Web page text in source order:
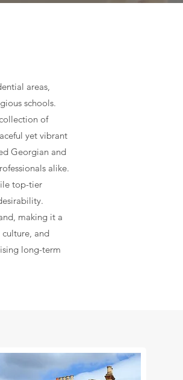
areas,
schools.
of
yet vibrant
Georgian and
alike.
top-tier
making it a
and
long-term